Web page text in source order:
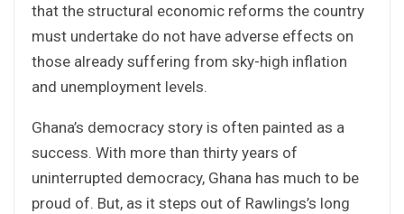
that the structural economic reforms the country
must undertake do not have adverse effects on
those already suffering from sky-high inflation
and unemployment levels.
Ghana’s democracy story is often painted as a
success. With more than thirty years of
uninterrupted democracy, Ghana has much to be
proud of. But, as it steps out of Rawlings’s long